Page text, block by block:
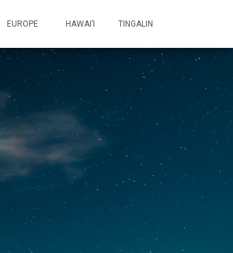
EUROPE HAWAI’I TINGALIN